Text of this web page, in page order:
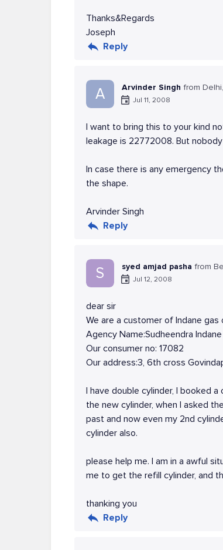
Thanks&Regards
Joseph
Reply
A Arvinder Singh from
Jul 11, 2008
I want to bring this to your kind
leakage is 22772008. But
In case there is any emergency
the shape.
Arvinder Singh
Reply
S syed amjad pasha from
Jul 12, 2008
dear sir
We are a customer of Indane gas
Agency Name:Sudheendra
Our consumer no: 17082
Our address:3, 6th cross
I have double cylinder, I booked
the new cylinder, when I asked
past and now even my 2nd
cylinder also.
please help me. I am in a awful
me to get the refill cylinder, and
thanking you
Reply